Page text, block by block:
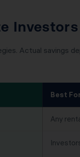
Investors
Actual savings
Best
Any